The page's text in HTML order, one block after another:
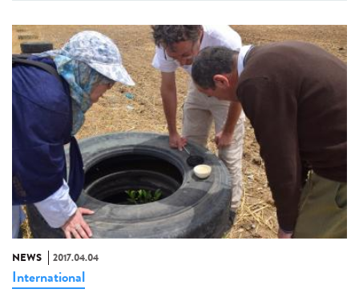
NEWS 2017.04.04
International